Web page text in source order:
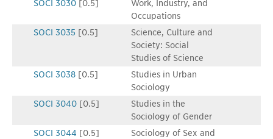
SOCI 3030 [0.5]
Work, Industry, and
Occupations
SOCI 3035 [0.5]
Science, Culture and
Society: Social
Studies of Science
SOCI 3038 [0.5]
Studies in Urban
Sociology
SOCI 3040 [0.5]
Studies in the
Sociology of Gender
SOCI 3044 [0.5]
Sociology of Sex and